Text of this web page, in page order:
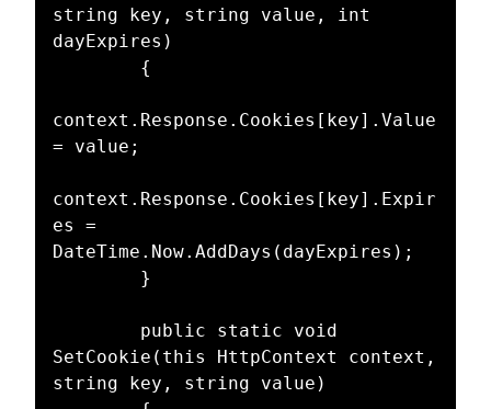
string key, string value, int
dayExpires)
context.Response.Cookies[key].Value
= value;
context.Response.Cookies[key].Expir
es =
DateTime.Now.AddDays(dayExpires);
SetCookie(this HttpContext context,
string key, string value)